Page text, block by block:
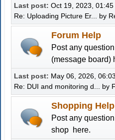
Last post:Oct 19, 2023, 01:45
Re: Uploading Picture Er...
by
Forum Help
Post any
(message board)
Last post: May 06, 2026,
Re: DUI and monitoring d...
by
Shopping Help
Post any
shop here.